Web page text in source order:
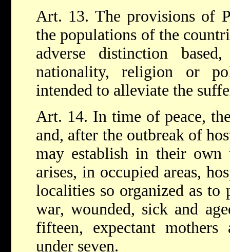
Art. 13. The provisions of
the populations of the
adverse distinction
nationality, religion or
intended to alleviate the
Art. 14. In time of peace,
and, after the outbreak of
may establish in their
arises, in occupied areas,
localities so organized as
war, wounded, sick and
fifteen, expectant
under seven.